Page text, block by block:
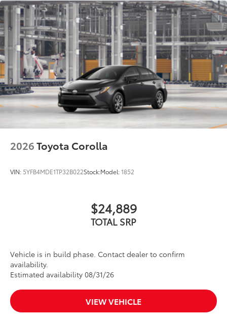
2026Toyota Corolla
VIN: 5YFB4MDE1TP32B022Stock:Model:1852
$24,889
TOTAL SRP
Vehicle is in build phase. Contact dealer to confirm
availability.
Estimated availability 08/31/26
VIEW VEHICLE